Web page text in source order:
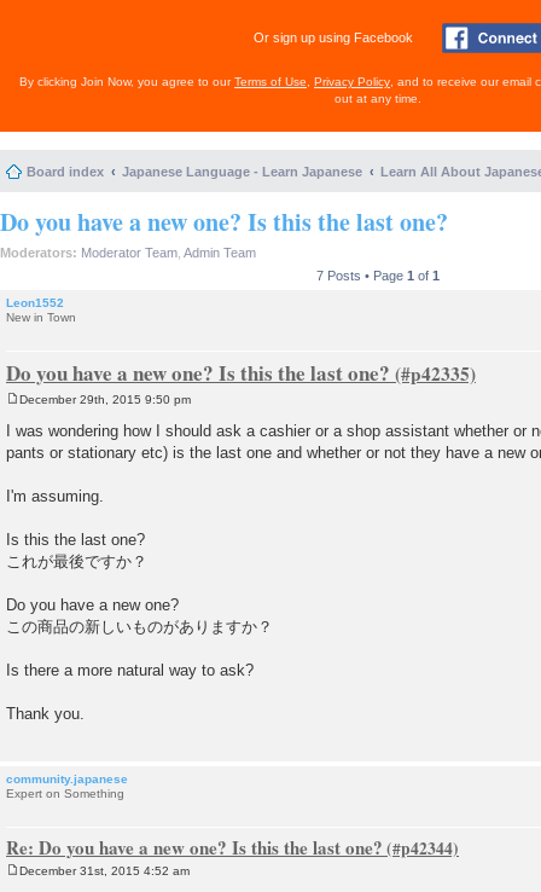
Or sign up using Facebook
By clicking Join Now, you agree to ourTerms of Use Privacy Policy , and to receive our email
out at any time.
Board index Japanese Language - Learn Japanese Learn All About
Do you have a new one? Is this the last one?
Moderators: Moderator Team Admin Team
7 Posts • Page 1 of 1
Leon1552
New in Town
Do you have a new one? Is this the last one?
s
t
December 29th, 2015 9:50 pm
I was wondering how I should ask a cashier or a shop assistant whether or
pants or stationary etc) is the last one and whether or not they have a new
I'm assuming.
Is this the last one?
これが最後ですか？
Do you have a new one?
この商品の新しいものがありますか？
Is there a more natural way to ask?
Thank you.
community.japanese
Expert on Something
Re: Do you have a new one? Is this the last one?
December 31st, 2015 4:52 am